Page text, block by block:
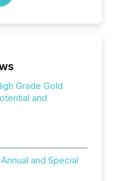
Grade Gold
and
and Special